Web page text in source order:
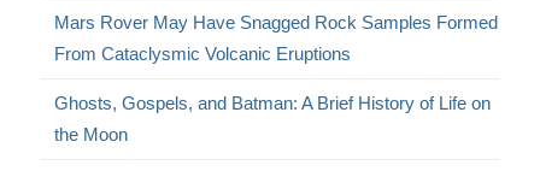
Mars Rover May Have Snagged Rock Samples Formed
From Cataclysmic Volcanic Eruptions
Ghosts, Gospels, and Batman: A Brief History of Life on
the Moon